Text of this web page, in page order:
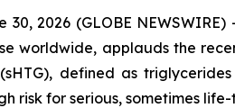
30, 2026 (GLOBE
worldwide, applauds the
defined as
risk for serious, sometimes